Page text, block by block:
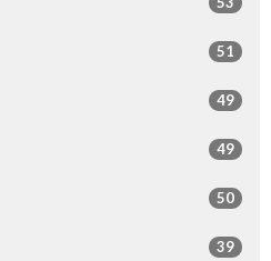
51
49
49
50
39